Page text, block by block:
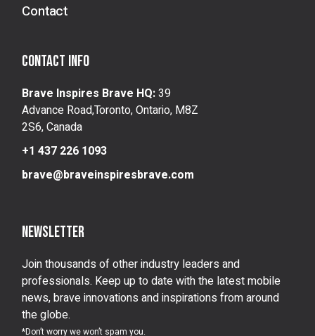
Contact
Contact info
Brave Inspires Brave HQ:39
Advance Road,Toronto, Ontario, M8Z
2S6, Canada
+1 437 226 1093
brave@braveinspiresbrave.com
Newsletter
Join thousands of other industry leaders and
professionals. Keep up to date with the latest mobile
news, brave innovations and inspirations from around
the globe.
*Don’t worry we won’t spam you.